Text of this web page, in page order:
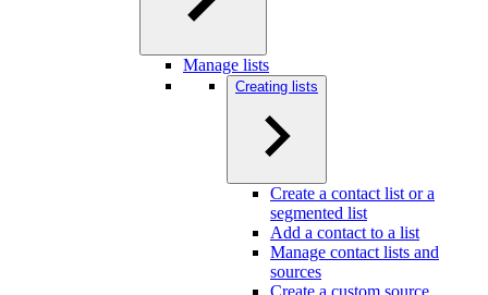
Manage lists
Creating lists
Create a contact list or a
segmented list
Add a contact to a list
Manage contact lists and
sources
Create a custom source